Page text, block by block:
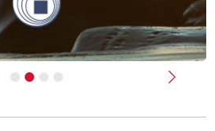
Next